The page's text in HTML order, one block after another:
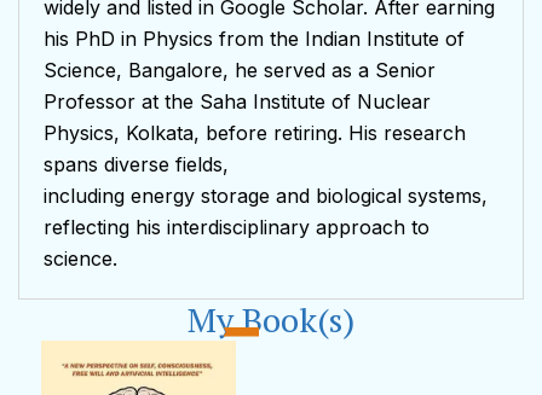
widely and listed in Google Scholar. After earning
his PhD in Physics from the Indian Institute of
Science, Bangalore, he served as a Senior
Professor at the Saha Institute of Nuclear
Physics, Kolkata, before retiring. His research
spans diverse fields,
including energy storage and biological systems,
reflecting his interdisciplinary approach to
science.
My Book(s)